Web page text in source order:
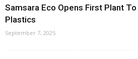
Samsara Eco Opens First Plant
Plastics
September 7, 2025